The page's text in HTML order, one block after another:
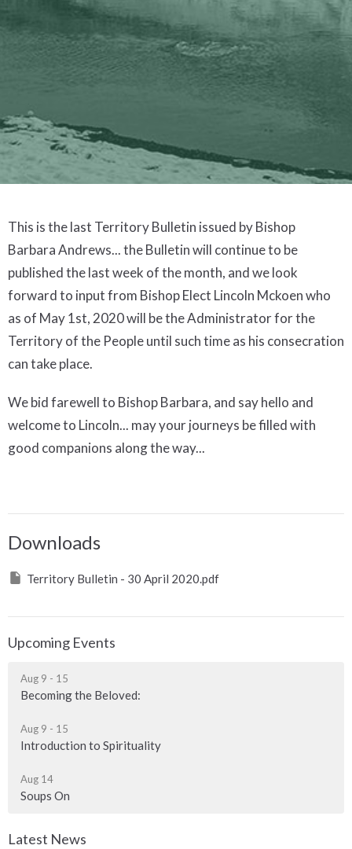
This is the last Territory Bulletin issued by Bishop
Barbara Andrews... the Bulletin will continue to be
published the last week of the month, and we look
forward to input from Bishop Elect Lincoln Mckoen who
as of May 1st, 2020 will be the Administrator for the
Territory of the People until such time as his consecration
can take place.
We bid farewell to Bishop Barbara, and say hello and
welcome to Lincoln... may your journeys be filled with
good companions along the way...
Downloads
Territory Bulletin - 30 April 2020.pdf
Upcoming Events
Aug 9 - 15
Becoming the Beloved:
Aug 9 - 15
Introduction to Spirituality
Aug 14
Soups On
Latest News